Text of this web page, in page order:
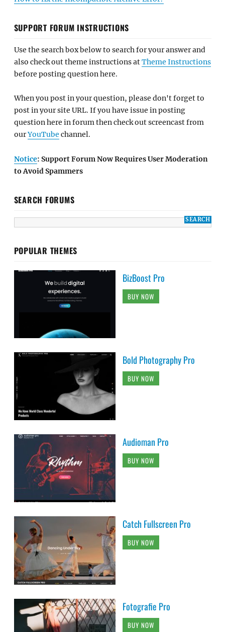
SUPPORT FORUM INSTRUCTIONS
Use the search box below to search for your answer and
also check out theme instructions atTheme Instructions
before posting question here.
When you post in your question, please don't forget to
post in your site URL. If you have issue in posting
question here in forum then check out screencast from
ourYouTube channel.
Notice: Support Forum Now Requires User Moderation
to Avoid Spammers
SEARCH FORUMS
POPULAR THEMES
BizBoost Pro
BUY NOW
Bold Photography Pro
BUY NOW
Audioman Pro
BUY NOW
Catch Fullscreen Pro
BUY NOW
Fotografie Pro
BUY NOW